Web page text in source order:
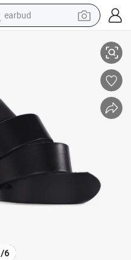
earbud
smart phone
tshirt
human hair wig
/6